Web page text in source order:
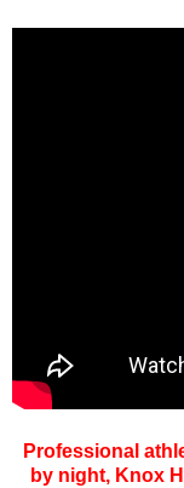
Professional
by night, Knox